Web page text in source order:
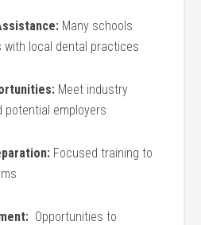
Many schools
local dental practices
Meet industry
potential employers
Focused training‌ to
‍ Opportunities to